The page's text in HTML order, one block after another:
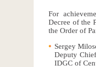
For
Decree of the
the Order of
Sergey
Deputy
IDGC of